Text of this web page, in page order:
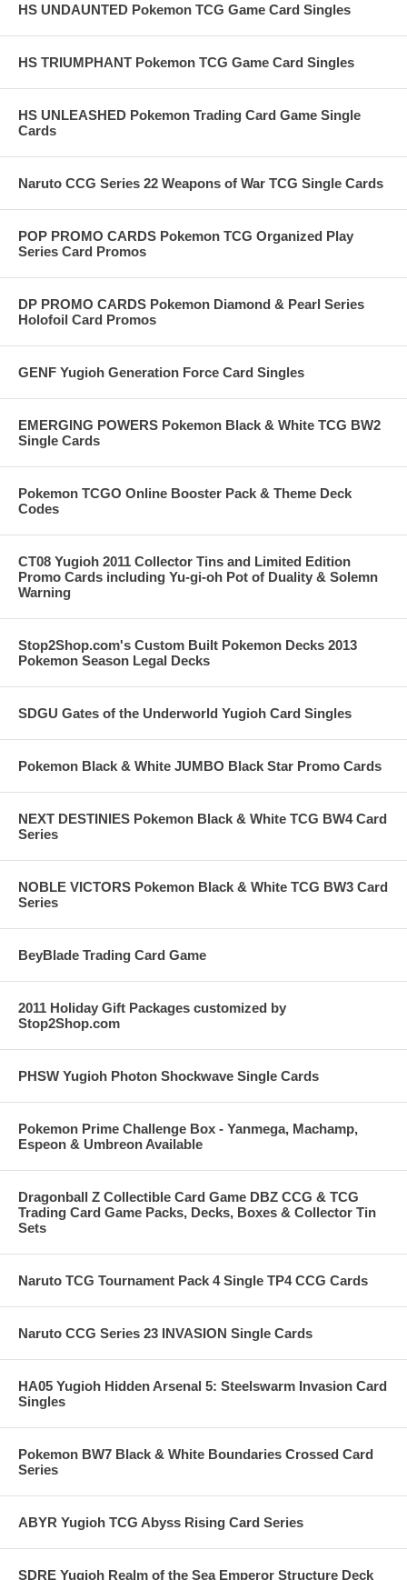
HS UNDAUNTED Pokemon TCG Game Card Singles
HS TRIUMPHANT Pokemon TCG Game Card Singles
HS UNLEASHED Pokemon Trading Card Game Single
Cards
Naruto CCG Series 22 Weapons of War TCG Single Cards
POP PROMO CARDS Pokemon TCG Organized Play
Series Card Promos
DP PROMO CARDS Pokemon Diamond & Pearl Series
Holofoil Card Promos
GENF Yugioh Generation Force Card Singles
EMERGING POWERS Pokemon Black & White TCG BW2
Single Cards
Pokemon TCGO Online Booster Pack & Theme Deck
Codes
CT08 Yugioh 2011 Collector Tins and Limited Edition
Promo Cards including Yu-gi-oh Pot of Duality & Solemn
Warning
Stop2Shop.com's Custom Built Pokemon Decks 2013
Pokemon Season Legal Decks
SDGU Gates of the Underworld Yugioh Card Singles
Pokemon Black & White JUMBO Black Star Promo Cards
NEXT DESTINIES Pokemon Black & White TCG BW4 Card
Series
NOBLE VICTORS Pokemon Black & White TCG BW3 Card
Series
BeyBlade Trading Card Game
2011 Holiday Gift Packages customized by
Stop2Shop.com
PHSW Yugioh Photon Shockwave Single Cards
Pokemon Prime Challenge Box - Yanmega, Machamp,
Espeon & Umbreon Available
Dragonball Z Collectible Card Game DBZ CCG & TCG
Trading Card Game Packs, Decks, Boxes & Collector Tin
Sets
Naruto TCG Tournament Pack 4 Single TP4 CCG Cards
Naruto CCG Series 23 INVASION Single Cards
HA05 Yugioh Hidden Arsenal 5: Steelswarm Invasion Card
Singles
Pokemon BW7 Black & White Boundaries Crossed Card
Series
ABYR Yugioh TCG Abyss Rising Card Series
SDRE Yugioh Realm of the Sea Emperor Structure Deck